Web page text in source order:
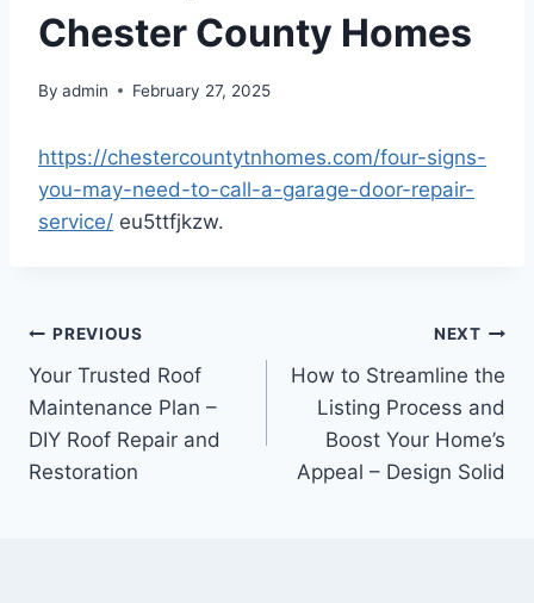
Chester County Homes
By admin February 27, 2025
https://chestercountytnhomes.com/four-signs-
you-may-need-to-call-a-garage-door-repair-
service/ eu5ttfjkzw.
Post
navigation
PREVIOUS
Your Trusted Roof
Maintenance Plan –
DIY Roof Repair and
Restoration
NEXT
How to Streamline the
Listing Process and
Boost Your Home’s
Appeal – Design Solid